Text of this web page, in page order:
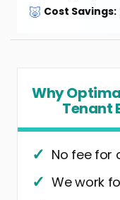
🐷 Cost Savings:
Why
Tenant
No fee for
We work